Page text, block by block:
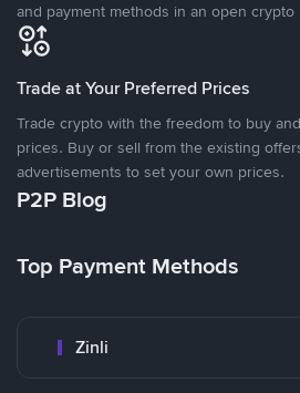
and payment methods in an open crypto
Trade at Your Preferred Prices
Trade crypto with the freedom to buy
prices. Buy or sell from the existing
advertisements to set your own prices.
P2P Blog
Top Payment Methods
Zinli